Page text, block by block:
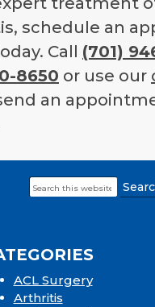
schedule an
Call (701)
8650 or use our
an
Search
this
ACL Surgery
Arthritis